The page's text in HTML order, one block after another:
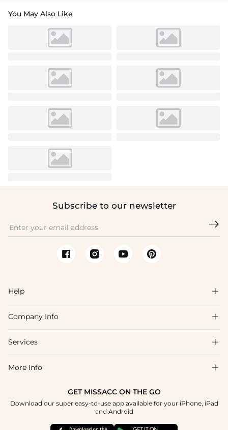
You May Also Like
Subscribe to our newsletter

Help 
FAQs
Shipping & Delivery
How To Choose
Company Info 
About Us
Blog
Terms & Conditions
Services 
Affiliate
Student & Graduate Discount
More Info 
GET MISSACC ON THE GO
Download our super easy-to-use app available for your iPhone, iPad
and Android